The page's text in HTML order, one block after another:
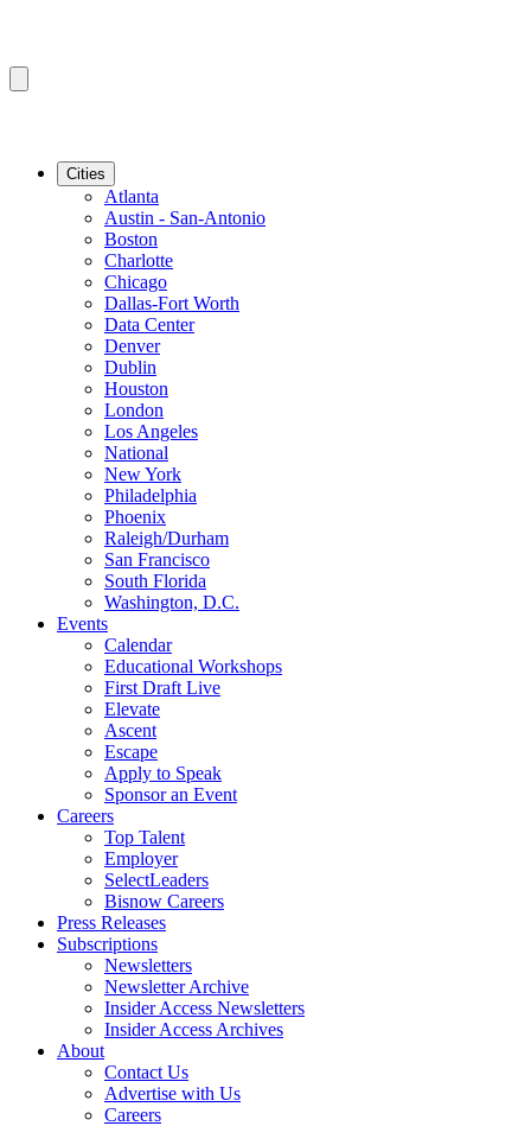
Cities
Atlanta
Austin - San-Antonio
Boston
Charlotte
Chicago
Dallas-Fort Worth
Data Center
Denver
Dublin
Houston
London
Los Angeles
National
New York
Philadelphia
Phoenix
Raleigh/Durham
San Francisco
South Florida
Washington, D.C.
Events
Calendar
Educational Workshops
First Draft Live
Elevate
Ascent
Escape
Apply to Speak
Sponsor an Event
Careers
Top Talent
Employer
SelectLeaders
Bisnow Careers
Press Releases
Subscriptions
Newsletters
Newsletter Archive
Insider Access Newsletters
Insider Access Archives
About
Contact Us
Advertise with Us
Careers